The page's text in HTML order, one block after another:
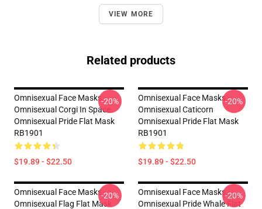
VIEW MORE
Related products
Omnisexual Face Masks -
Omnisexual Corgi In Space
Omnisexual Pride Flat Mask
RB1901
$19.89 - $22.50
-20%
Omnisexual Face Masks -
Omnisexual Caticorn
Omnisexual Pride Flat Mask
RB1901
$19.89 - $22.50
-20%
Omnisexual Face Masks -
Omnisexual Flag Flat Mask
-20%
Omnisexual Face Masks -
Omnisexual Pride Whale Flat
-20%